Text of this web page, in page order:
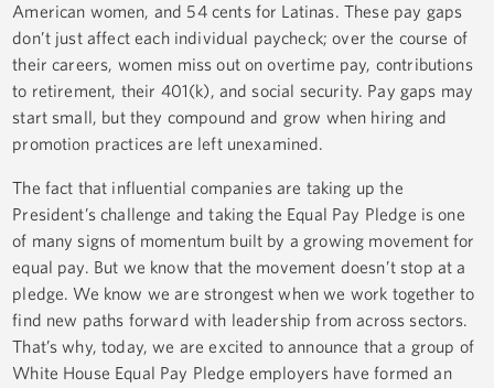
American women, and 54 cents for Latinas. These pay gaps
don’t just affect each individual paycheck; over the course of
their careers, women miss out on overtime pay, contributions
to retirement, their 401(k), and social security. Pay gaps may
start small, but they compound and grow when hiring and
promotion practices are left unexamined.
The fact that influential companies are taking up the
President’s challenge and taking the Equal Pay Pledge is one
of many signs of momentum built by a growing movement for
equal pay. But we know that the movement doesn’t stop at a
pledge. We know we are strongest when we work together to
find new paths forward with leadership from across sectors.
That’s why, today, we are excited to announce that a group of
White House Equal Pay Pledge employers have formed an